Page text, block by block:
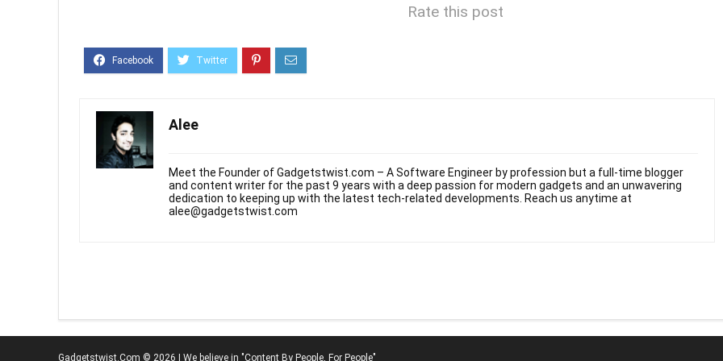
Rate this post
Alee
Meet the Founder of Gadgetstwist.com – A Software Engineer by profession but a full-time blogger
and content writer for the past 9 years with a deep passion for modern gadgets and an unwavering
dedication to keeping up with the latest tech-related developments. Reach us anytime at
alee@gadgetstwist.com
Gadgetstwist.Com © 2026 | We believe in "Content By People, For People"